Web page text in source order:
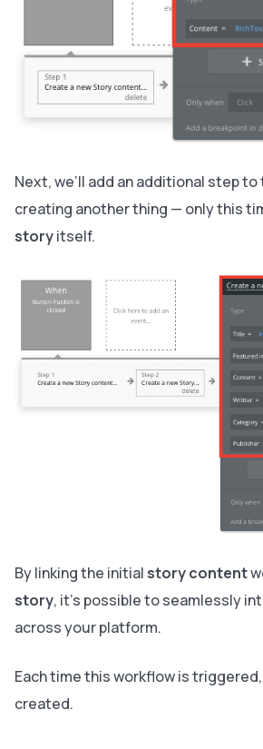
Next, we’ll add an additional step
creating another thing — only this
storyitself.
By linking the initial story content
story, it’s possible to seamlessly
across your platform.
Each time this workflow is
created.